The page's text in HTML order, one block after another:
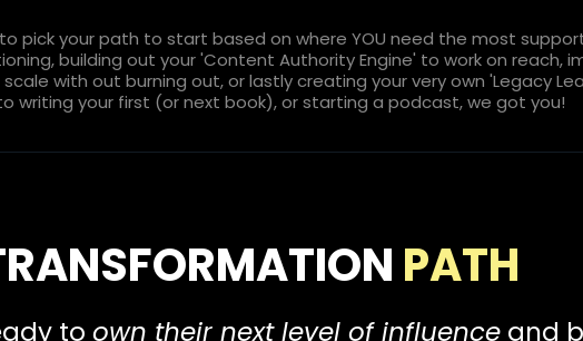
to pick your path to start based on where YOU need the most
building out your 'Content Authority Engine' to work on reach,
with out burning out, or lastly creating your very own 'Legacy
writing your first (or next book), or starting a podcast, we got you!
PATH
to own their next level of influence and